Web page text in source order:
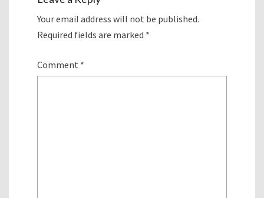
Your email address will not be published.
Required fields are marked *
Comment *